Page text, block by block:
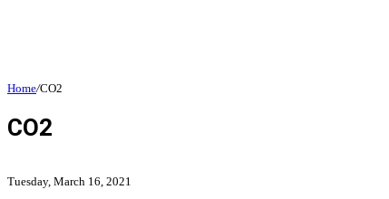
Home/CO2
CO2
Tuesday, March 16, 2021